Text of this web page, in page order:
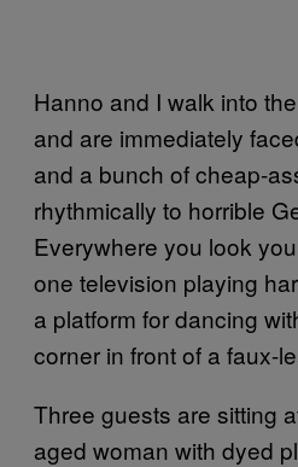
Hanno and I walk into
and are immediately
and a bunch of cheap-
rhythmically to horrible
Everywhere you look
one television playing
a platform for dancing
corner in front of a faux-
Three guests are sitting
aged woman with dyed